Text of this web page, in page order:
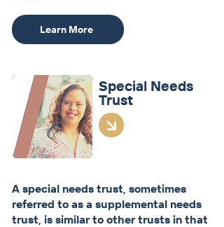
Learn More
Special Needs
Trust
A special needs trust, sometimes
referred to as a supplemental needs
trust, is similar to other trusts in that